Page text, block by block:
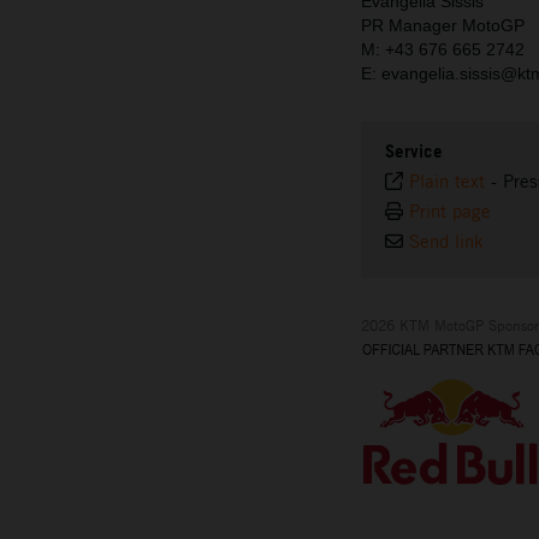
PR Manager MotoGP
M: +43 676 665 2742
E:
Service
Plain text -
Print page
Send link